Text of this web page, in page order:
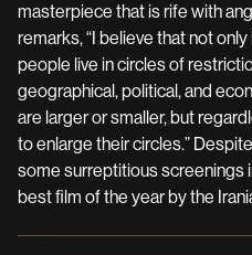
masterpiece that is rife with
remarks, “I believe that not
people live in circles of
geographical, political, and
are larger or smaller, but
to enlarge their circles.”
some surreptitious screenings
best film of the year by the